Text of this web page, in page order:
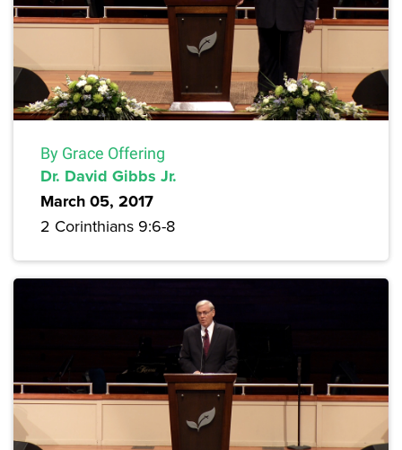
By Grace Offering
Dr. David Gibbs Jr.
March 05, 2017
2 Corinthians 9:6-8